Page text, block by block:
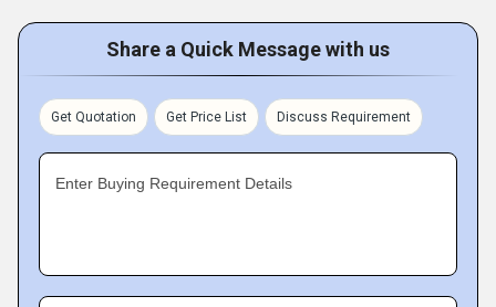
Share a Quick Message with us
Get Quotation Get Price List Discuss Requirement
Enter Buying Requirement Details